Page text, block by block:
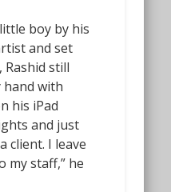
boy by his
and set
Rashid still
hand with
his iPad
and just
client. I leave
my staff,” he